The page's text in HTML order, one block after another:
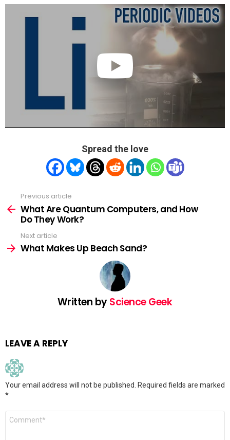
Spread the love
more
Previous article
What Are Quantum Computers, and How
Do They Work?
Next article
What Makes Up Beach Sand?
Written byScience Geek
LEAVE A REPLY
Your email address will not be published. Required fields are marked
*
Comment